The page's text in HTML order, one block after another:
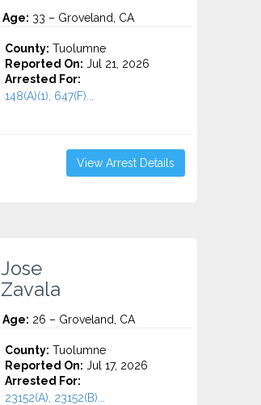
Age: 33 – Groveland, CA
County: Tuolumne
Reported On: Jul 21, 2026
Arrested For:
148(A)(1), 647(F)...
View Arrest Details
Jose
Zavala
Age: 26 – Groveland, CA
County: Tuolumne
Reported On: Jul 17, 2026
Arrested For:
23152(A), 23152(B)...